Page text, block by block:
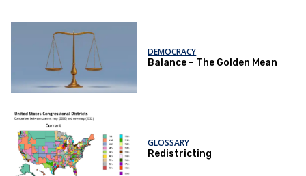
DEMOCRACY
Balance – The Golden Mean
GLOSSARY
Redistricting